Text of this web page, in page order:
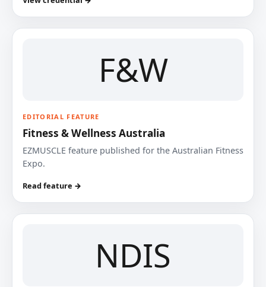
F&W
EDITORIAL FEATURE
Fitness & Wellness Australia
EZMUSCLE feature published for the Australian Fitness
Expo.
Read feature →
NDIS